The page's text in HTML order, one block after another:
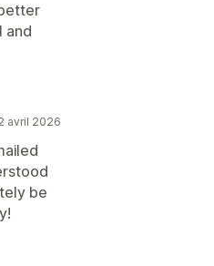
and
avril 2026
be